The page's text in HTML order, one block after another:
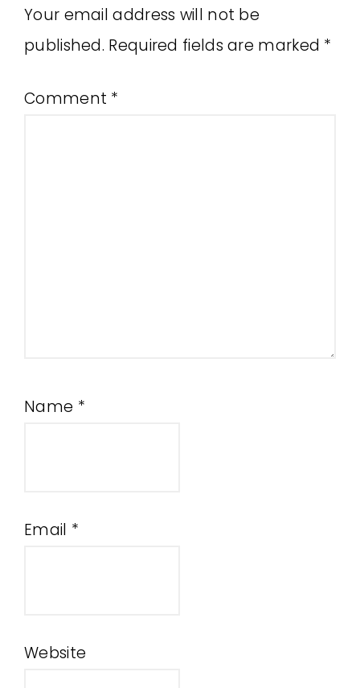
Your email address will not be
published. Required fields are marked *
Comment *
Name *
Email *
Website